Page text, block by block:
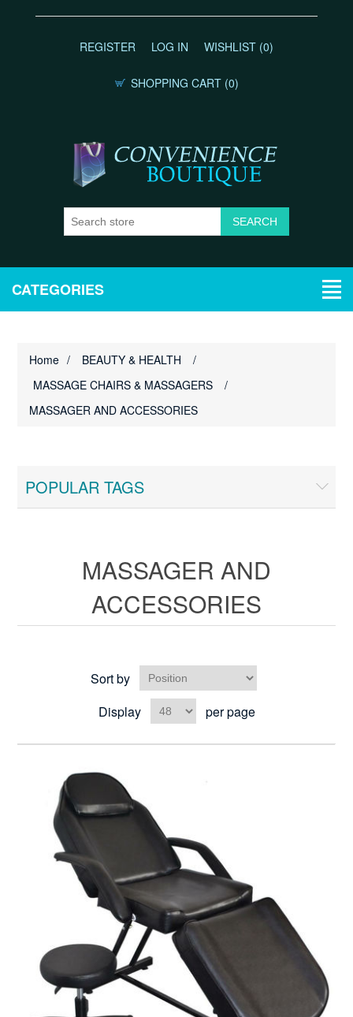
REGISTER LOG IN WISHLIST (0)
SHOPPING CART (0)
CATEGORIES
Home / BEAUTY & HEALTH
/
MASSAGE CHAIRS & MASSAGERS
/
MASSAGER AND ACCESSORIES
POPULAR TAGS
MASSAGER AND
ACCESSORIES
Sort by
Display
per page